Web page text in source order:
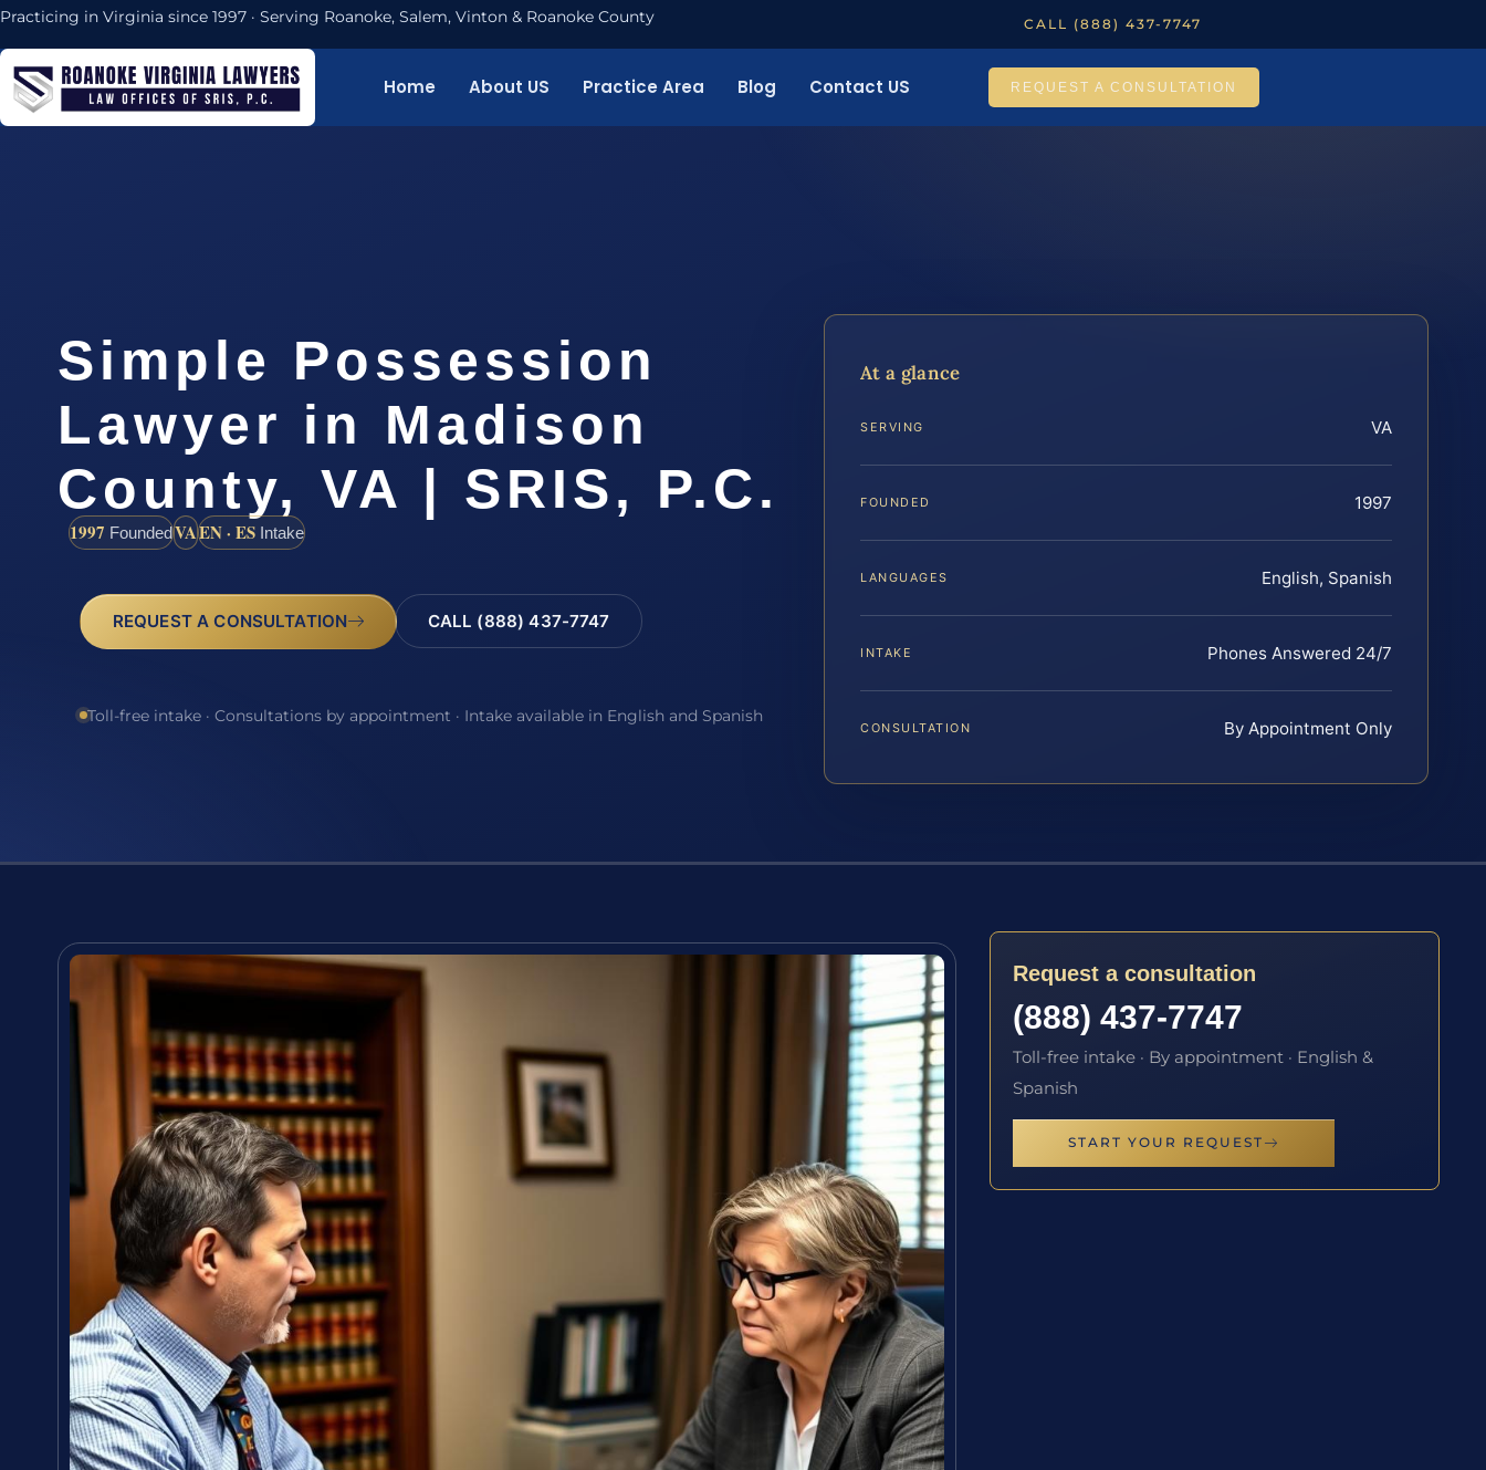
Practicing in Virginia since 1997 · Serving Roanoke, Salem, Vinton & Roanoke County CALL (888) 437-7747
Home About US Practice Area Blog Contact US REQUEST A CONSULTATION
Simple Possession
Lawyer in Madison
County, VA | SRIS, P.C.
1997 FoundedVAEN · ES Intake
REQUEST A CONSULTATION CALL (888) 437-7747
Toll-free intake · Consultations by appointment · Intake available in English and Spanish
At a glance
SERVING VA
FOUNDED 1997
LANGUAGES English, Spanish
INTAKE Phones Answered 24/7
CONSULTATION By Appointment Only
Request a consultation
(888) 437-7747
Toll-free intake · By appointment · English &
Spanish
START YOUR REQUEST